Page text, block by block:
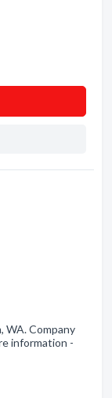
WA. Company
information -